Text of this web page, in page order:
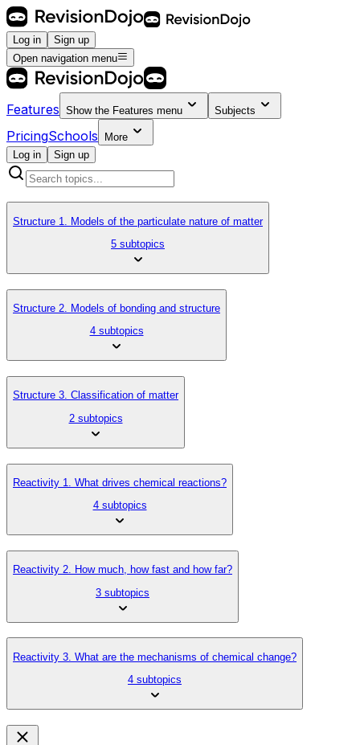
Log in
Sign up
Open navigation menu
Features Show the Features menu Subjects
PricingSchools
More
Log in
Sign up
Structure 1. Models of the particulate nature of matter
5 subtopics
Structure 2. Models of bonding and structure
4 subtopics
Structure 3. Classification of matter
2 subtopics
Reactivity 1. What drives chemical reactions?
4 subtopics
Reactivity 2. How much, how fast and how far?
3 subtopics
Reactivity 3. What are the mechanisms of chemical change?
4 subtopics